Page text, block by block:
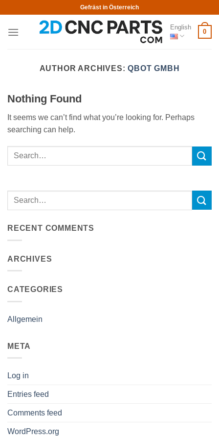
content
Gefräst in Österreich
English
0
AUTHOR ARCHIVES:QBOT GMBH
Nothing Found
It seems we can’t find what you’re looking for. Perhaps
searching can help.
RECENT COMMENTS
ARCHIVES
CATEGORIES
Allgemein
META
Log in
Entries feed
Comments feed
WordPress.org